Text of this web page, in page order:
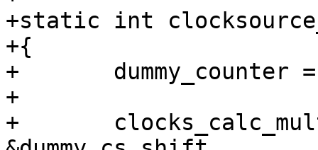
+static int
+{
+	dummy_counter = 0;
+
+	clocks_calc_mult_shift(&dummy_cs.mult,